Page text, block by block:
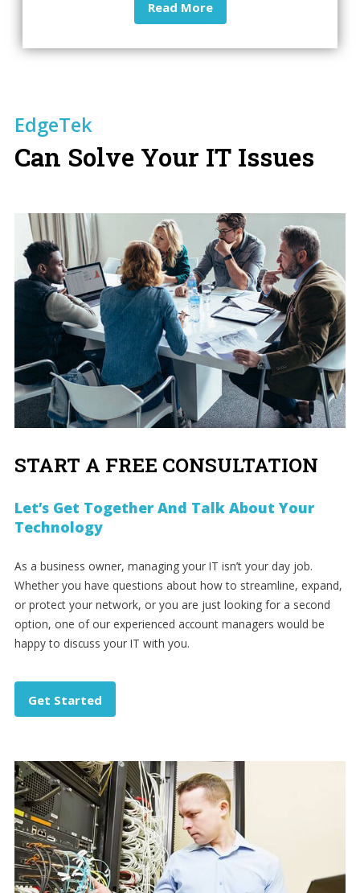
Read More
EdgeTek
Can Solve Your IT Issues
START A FREE CONSULTATION
Let’s Get Together And Talk About Your
Technology
As a business owner, managing your IT isn’t your day job.
Whether you have questions about how to streamline, expand,
or protect your network, or you are just looking for a second
option, one of our experienced account managers would be
happy to discuss your IT with you.
Get Started